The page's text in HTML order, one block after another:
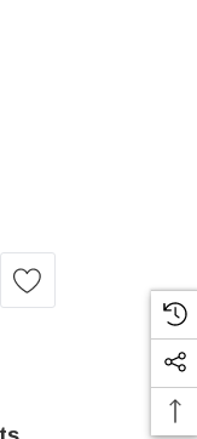
EA113 / EA888
OF VW 2.0L TFSI